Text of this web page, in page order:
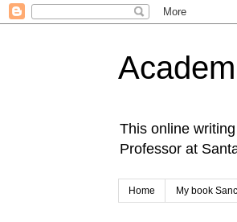
This online
Professor at
Home My book